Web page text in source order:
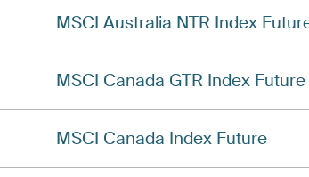
MSCI Australia NTR Index
MSCI Canada GTR Index Future
MSCI Canada Index Future